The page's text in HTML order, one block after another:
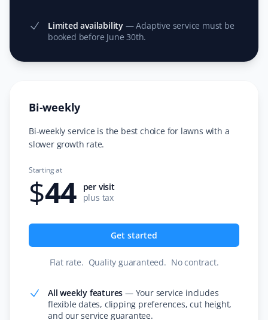
TR
T Rajan
Snow Removal and Lawn Care Client
and never looked back! Thank you, Property Werks.
Lawn Care and Fertilizer Client
trying to sell you other services. If they can’t come on
the appointment day, they arrive the next day and only
charge after the work is done. They even send pictures
of the completed work!
Limited availability —Adaptive service must be
booked before June 30th.
Bi-weekly
Bi-weekly service is the best choice for lawns with a
slower growth rate.
Starting at
$44
per visit
plus tax
Get started
Flat rate. Quality guaranteed. No contract.
All weekly features — Your service includes
flexible dates, clipping preferences, cut height,
and our service guarantee.